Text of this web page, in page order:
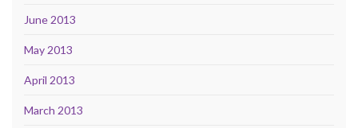
June 2013
May 2013
April 2013
March 2013